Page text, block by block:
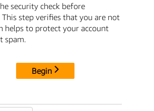
security check before
step verifies that you are not
helps to protect your account
spam.
Begin